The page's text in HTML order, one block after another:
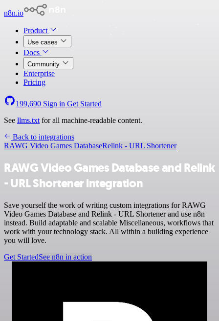
n8n.io
Product
Use cases
Docs
Community
Enterprise
Pricing
199,690 Sign in Get Started
See llms.txt for all machine-readable content.
Back to integrations
RAWG Video Games DatabaseRelink - URL Shortener
RAWG Video Games Database and Relink
- URL Shortener integration
Save yourself the work of writing custom integrations for RAWG
Video Games Database and Relink - URL Shortener and use n8n
instead. Build adaptable and scalable Miscellaneous, workflows that
work with your technology stack. All within a building experience
you will love.
Get StartedSee n8n in action